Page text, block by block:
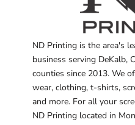
ND Printing is the area's
business serving DeKalb,
counties since 2013. We
wear, clothing, t-shirts,
and more. For all your
ND Printing located in